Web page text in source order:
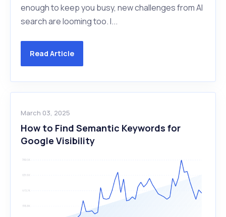
enough to keep you busy, new challenges from AI
search are looming too. I...
Read Article
March 03, 2025
How to Find Semantic Keywords for
Google Visibility